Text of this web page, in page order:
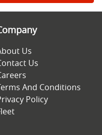
Us
Us
And Conditions
Policy